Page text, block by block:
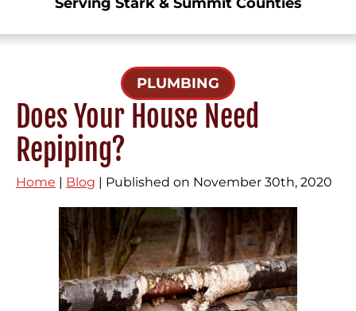
PLUMBING
Does Your House Need
Repiping?
Home | Blog | Published on November 30th, 2020